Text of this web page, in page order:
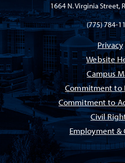
1664 N. Virginia Street,
(775) 784-
Privacy
Website
Campus
Commitment to
Commitment to
Civil
Employment &